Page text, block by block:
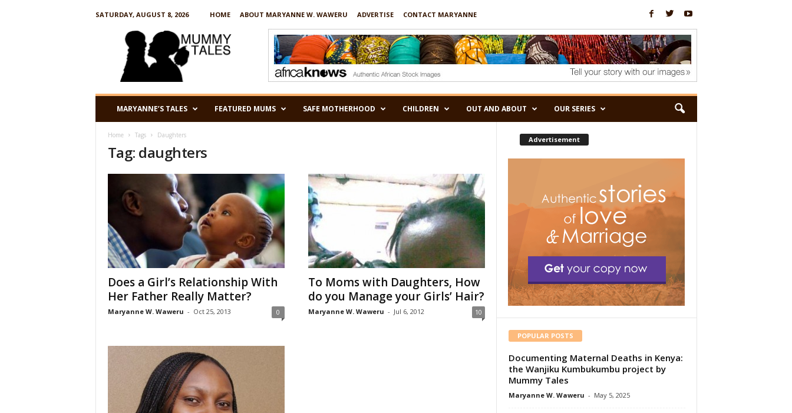
SATURDAY, AUGUST 8, 2026 HOME ABOUT MARYANNE W. WAWERU ADVERTISE
CONTACT MARYANNE
MARYANNE’S TALES FEATURED MUMS SAFE MOTHERHOOD CHILDREN OUT AND ABOUT OUR SERIES
Home Tags Daughters
Tag: daughters
Does a Girl’s Relationship With
Her Father Really Matter?
Maryanne W. Waweru - Oct 25, 2013 0
To Moms with Daughters, How
do you Manage your Girls’ Hair?
Maryanne W. Waweru - Jul 6, 2012 10
Advertisement
POPULAR POSTS
Documenting Maternal Deaths in Kenya:
the Wanjiku Kumbukumbu project by
Mummy Tales
Maryanne W. Waweru - May 5, 2025